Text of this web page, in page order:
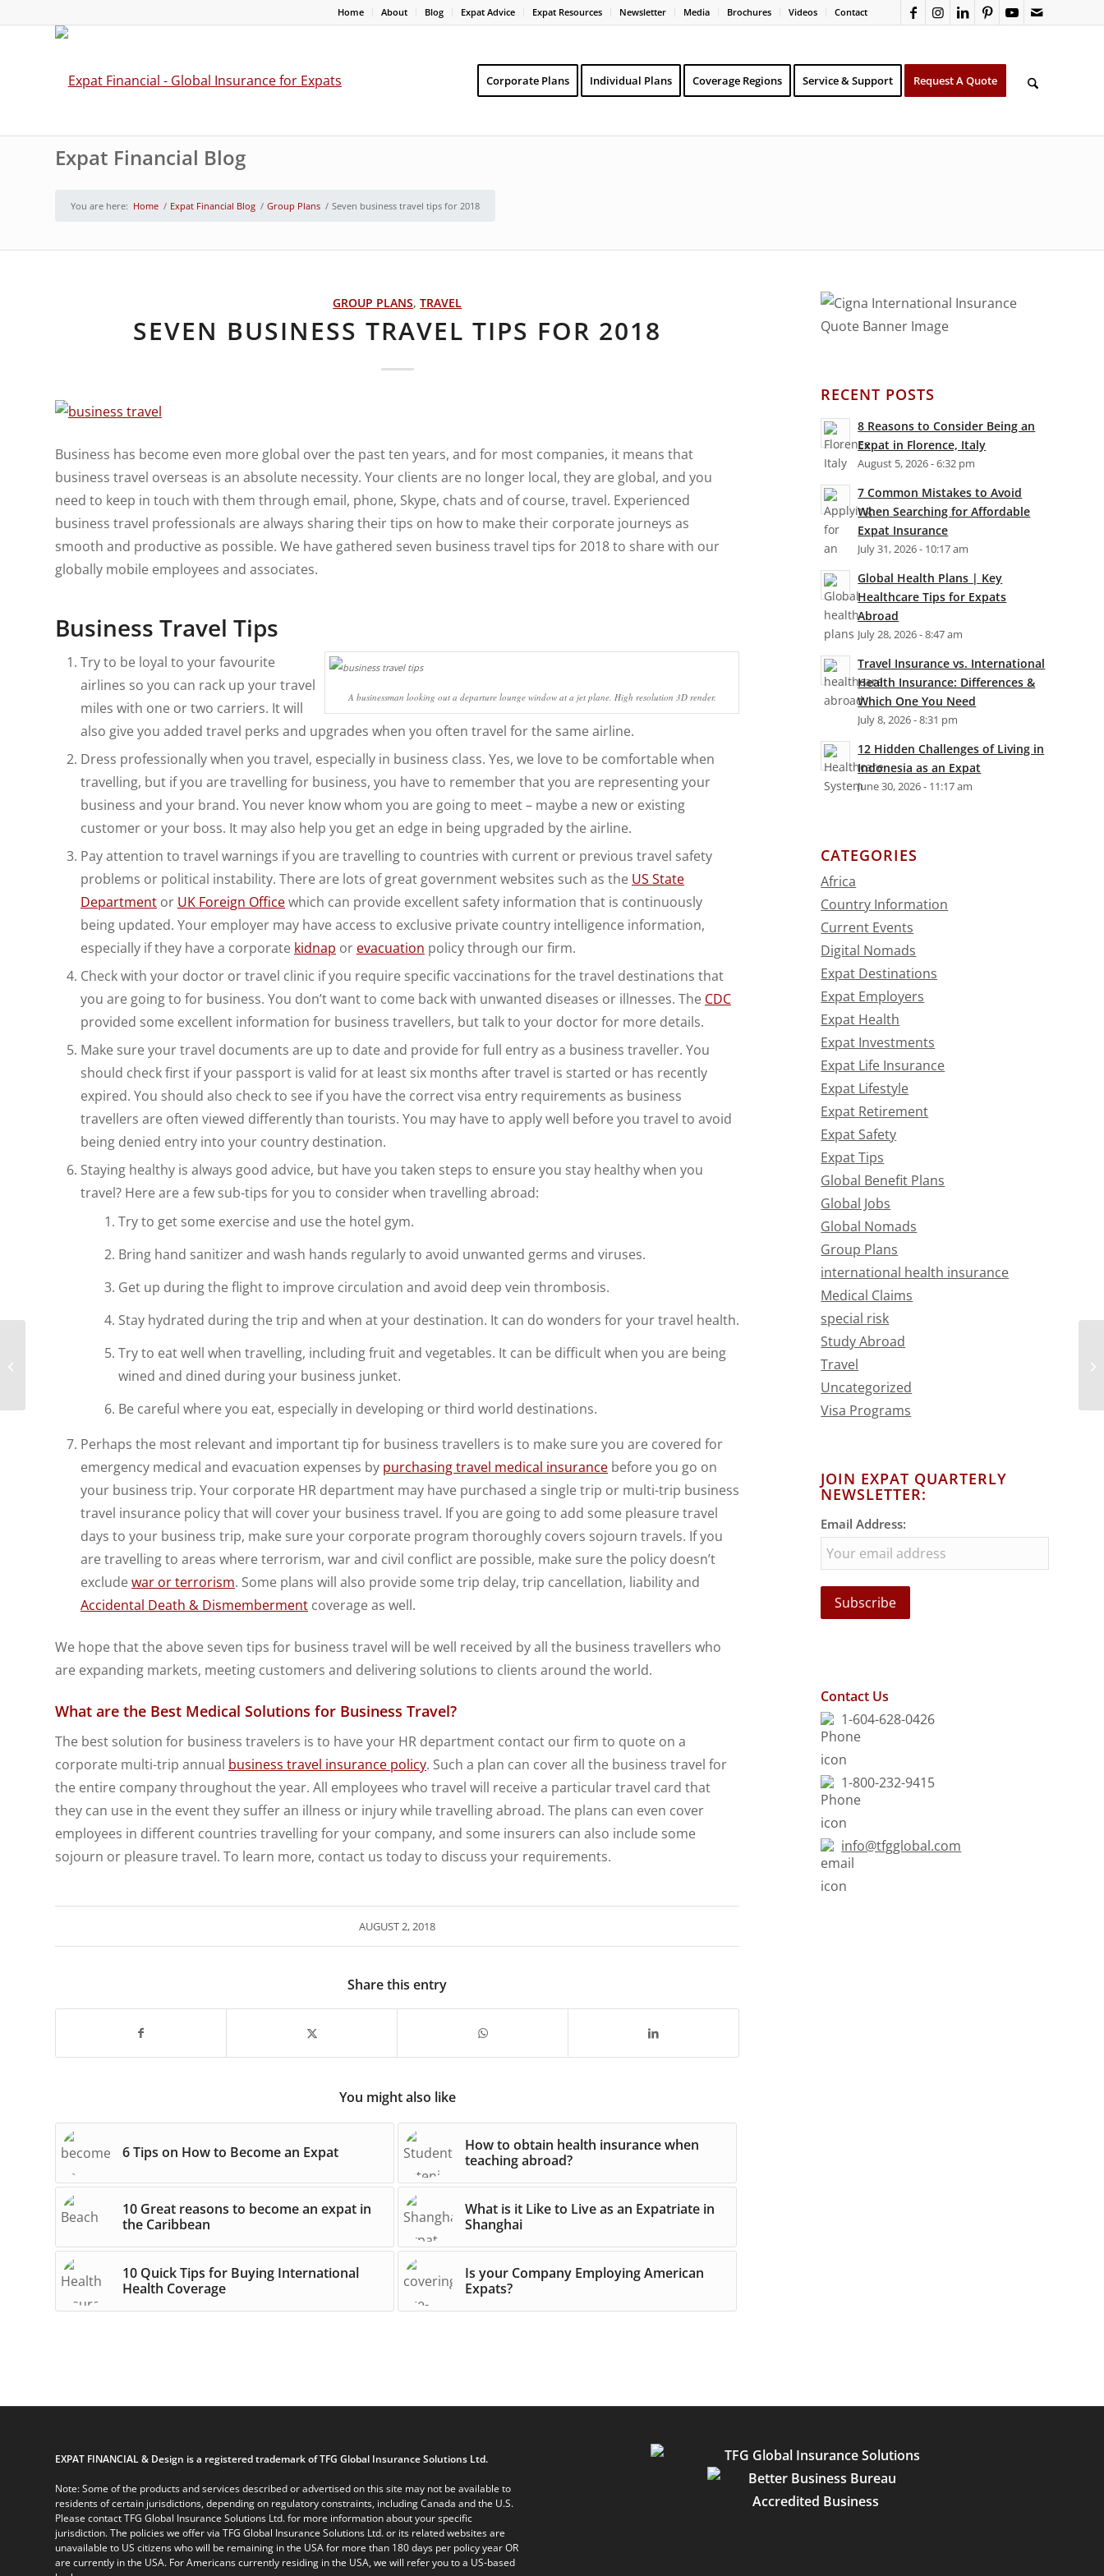
Home About Blog Expat Advice Expat Resources Newsletter Media Brochures Videos Contact
Corporate Plans Individual Plans Coverage Regions Service & Support Request A Quote
Expat Financial Blog
You are here: Home / Expat Financial Blog / Group Plans / Seven business travel tips for 2018
GROUP PLANS,TRAVEL
SEVEN BUSINESS TRAVEL TIPS FOR 2018
Business has become even more global over the past ten years, and for most companies, it means that
business travel overseas is an absolute necessity. Your clients are no longer local, they are global, and you
need to keep in touch with them through email, phone, Skype, chats and of course, travel. Experienced
business travel professionals are always sharing their tips on how to make their corporate journeys as
smooth and productive as possible. We have gathered seven business travel tips for 2018 to share with our
globally mobile employees and associates.
Business Travel Tips
A businessman looking out a departure lounge window at a jet plane. High resolution 3D render.
Try to be loyal to your favourite
airlines so you can rack up your travel
miles with one or two carriers. It will
also give you added travel perks and upgrades when you often travel for the same airline.
Dress professionally when you travel, especially in business class. Yes, we love to be comfortable when
travelling, but if you are travelling for business, you have to remember that you are representing your
business and your brand. You never know whom you are going to meet – maybe a new or existing
customer or your boss. It may also help you get an edge in being upgraded by the airline.
Pay attention to travel warnings if you are travelling to countries with current or previous travel safety
problems or political instability. There are lots of great government websites such as the US State
Department or UK Foreign Officewhich can provide excellent safety information that is continuously
being updated. Your employer may have access to exclusive private country intelligence information,
especially if they have a corporate kidnap or evacuation policy through our firm.
Check with your doctor or travel clinic if you require specific vaccinations for the travel destinations that
you are going to for business. You don’t want to come back with unwanted diseases or illnesses. The CDC
provided some excellent information for business travellers, but talk to your doctor for more details.
Make sure your travel documents are up to date and provide for full entry as a business traveller. You
should check first if your passport is valid for at least six months after travel is started or has recently
expired. You should also check to see if you have the correct visa entry requirements as business
travellers are often viewed differently than tourists. You may have to apply well before you travel to avoid
being denied entry into your country destination.
Staying healthy is always good advice, but have you taken steps to ensure you stay healthy when you
travel? Here are a few sub-tips for you to consider when travelling abroad:
Try to get some exercise and use the hotel gym.
Bring hand sanitizer and wash hands regularly to avoid unwanted germs and viruses.
Get up during the flight to improve circulation and avoid deep vein thrombosis.
Stay hydrated during the trip and when at your destination. It can do wonders for your travel health.
Try to eat well when travelling, including fruit and vegetables. It can be difficult when you are being
wined and dined during your business junket.
Be careful where you eat, especially in developing or third world destinations.
Perhaps the most relevant and important tip for business travellers is to make sure you are covered for
emergency medical and evacuation expenses by purchasing travel medical insurance before you go on
your business trip. Your corporate HR department may have purchased a single trip or multi-trip business
travel insurance policy that will cover your business travel. If you are going to add some pleasure travel
days to your business trip, make sure your corporate program thoroughly covers sojourn travels. If you
are travelling to areas where terrorism, war and civil conflict are possible, make sure the policy doesn’t
excludewar or terrorism. Some plans will also provide some trip delay, trip cancellation, liability and
Accidental Death & Dismemberment coverage as well.
We hope that the above seven tips for business travel will be well received by all the business travellers who
are expanding markets, meeting customers and delivering solutions to clients around the world.
What are the Best Medical Solutions for Business Travel?
The best solution for business travelers is to have your HR department contact our firm to quote on a
corporate multi-trip annual business travel insurance policy. Such a plan can cover all the business travel for
the entire company throughout the year. All employees who travel will receive a particular travel card that
they can use in the event they suffer an illness or injury while travelling abroad. The plans can even cover
employees in different countries travelling for your company, and some insurers can also include some
sojourn or pleasure travel. To learn more, contact us today to discuss your requirements.
AUGUST 2, 2018
Share this entry
You might also like
6 Tips on How to Become an Expat
How to obtain health insurance when
teaching abroad?
10 Great reasons to become an expat in
the Caribbean
What is it Like to Live as an Expatriate in
Shanghai
10 Quick Tips for Buying International
Health Coverage
Is your Company Employing American
Expats?
RECENT POSTS
8 Reasons to Consider Being an
Expat in Florence, Italy
August 5, 2026 - 6:32 pm
7 Common Mistakes to Avoid
When Searching for Affordable
Expat Insurance
July 31, 2026 - 10:17 am
Global Health Plans | Key
Healthcare Tips for Expats
Abroad
July 28, 2026 - 8:47 am
Travel Insurance vs. International
Health Insurance: Differences &
Which One You Need
July 8, 2026 - 8:31 pm
12 Hidden Challenges of Living in
Indonesia as an Expat
June 30, 2026 - 11:17 am
CATEGORIES
Africa
Country Information
Current Events
Digital Nomads
Expat Destinations
Expat Employers
Expat Health
Expat Investments
Expat Life Insurance
Expat Lifestyle
Expat Retirement
Expat Safety
Expat Tips
Global Benefit Plans
Global Jobs
Global Nomads
Group Plans
international health insurance
Medical Claims
special risk
Study Abroad
Travel
Uncategorized
Visa Programs
JOIN EXPAT QUARTERLY
NEWSLETTER:
Email Address:
Contact Us
1-604-628-0426
1-800-232-9415
info@tfgglobal.com
EXPAT FINANCIAL & Design is a registered trademark of TFG Global Insurance Solutions Ltd.
Note: Some of the products and services described or advertised on this site may not be available to
residents of certain jurisdictions, depending on regulatory constraints, including Canada and the U.S.
Please contact TFG Global Insurance Solutions Ltd. for more information about your specific
jurisdiction. The policies we offer via TFG Global Insurance Solutions Ltd. or its related websites are
unavailable to US citizens who will be remaining in the USA for more than 180 days per policy year OR
are currently in the USA. For Americans currently residing in the USA, we will refer you to a US-based
What to Look for in an
Expat Tax Advisor